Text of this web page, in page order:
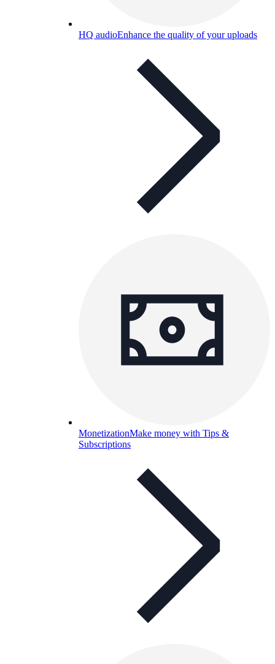
HQ audioEnhance the quality of your uploads
MonetizationMake money with Tips &
Subscriptions